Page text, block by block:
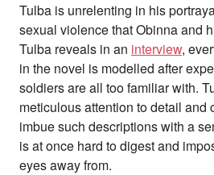
Tulba is unrelenting in his
sexual violence that Obinna and
Tulba reveals in an interview,
in the novel is modelled after
soldiers are all too familiar with.
meticulous attention to detail and
imbue such descriptions with a
is at once hard to digest and
eyes away from.